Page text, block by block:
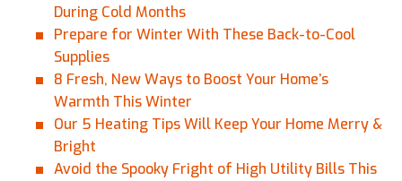
During Cold Months
Prepare for Winter With These Back-to-Cool
Supplies
8 Fresh, New Ways to Boost Your Home’s
Warmth This Winter
Our 5 Heating Tips Will Keep Your Home Merry &
Bright
Avoid the Spooky Fright of High Utility Bills This